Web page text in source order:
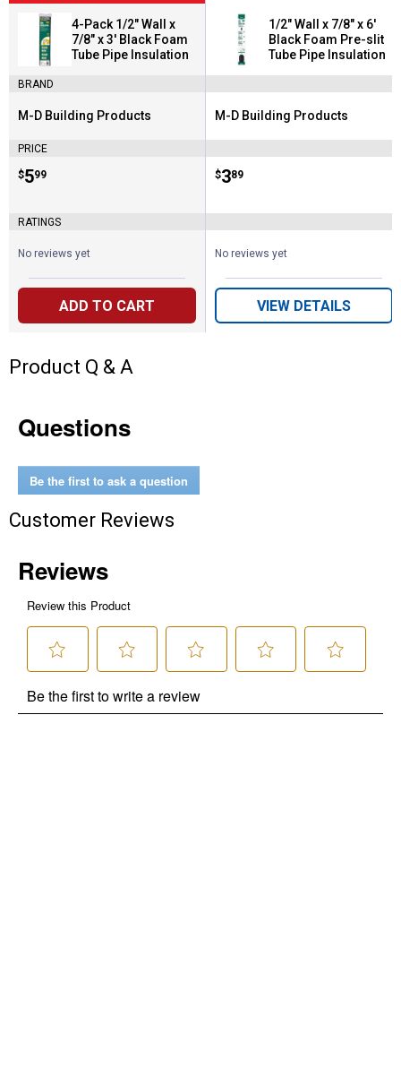
4-Pack 1/2" Wall x
7/8" x 3' Black Foam
Tube Pipe Insulation
BRAND
Brand:
M-D Building Products
PRICE
Price:
$5
. 99
RATINGS
No reviews yet
ADD TO CART
1/2" Wall x 7/8" x 6'
Black Foam Pre-slit
Tube Pipe Insulation
Brand:
M-D Building Products
Price:
$3
. 89
No reviews yet
VIEW DETAILS
Product Q & A
Questions
Be the first to ask a question
Customer Reviews